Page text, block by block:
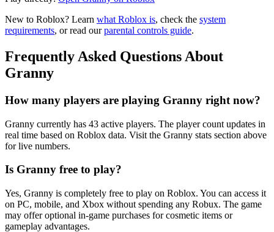
New to Roblox? Learn what Roblox is, check the system
requirements, or read ourparental controls guide.
Frequently Asked Questions About
Granny
How many players are playing Granny right now?
Granny currently has 43 active players. The player count updates in
real time based on Roblox data. Visit the Granny stats section above
for live numbers.
Is Granny free to play?
Yes, Granny is completely free to play on Roblox. You can access it
on PC, mobile, and Xbox without spending any Robux. The game
may offer optional in-game purchases for cosmetic items or
gameplay advantages.